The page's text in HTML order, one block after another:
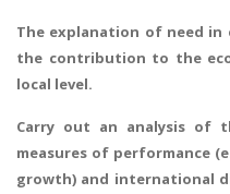
The explanation of need in
the contribution to the
local level.
Carry out an analysis of
measures of performance
growth) and international